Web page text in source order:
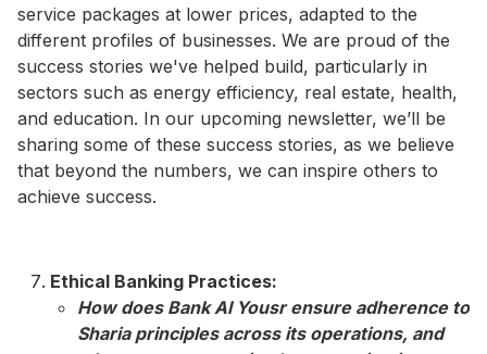
service packages at lower prices, adapted to the
different profiles of businesses. We are proud of the
success stories we've helped build, particularly in
sectors such as energy efficiency, real estate, health,
and education. In our upcoming newsletter, we’ll be
sharing some of these success stories, as we believe
that beyond the numbers, we can inspire others to
achieve success.
Ethical Banking Practices:
How does Bank Al Yousr ensure adherence to
Sharia principles across its operations, and